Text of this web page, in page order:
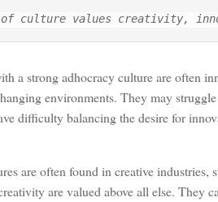
of culture values creativity,
a strong adhocracy culture are often
environments. They may
difficulty balancing the desire for
are often found in creative industries,
are valued above all else. They